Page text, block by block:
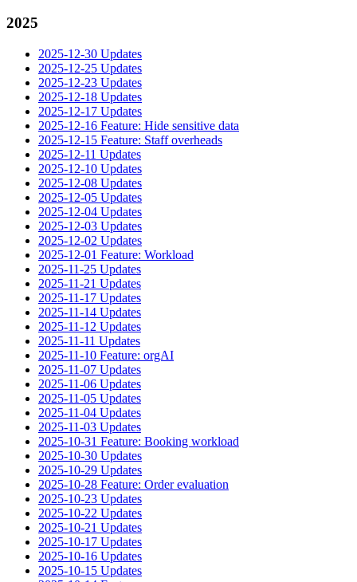
2025
2025-12-30 Updates
2025-12-25 Updates
2025-12-23 Updates
2025-12-18 Updates
2025-12-17 Updates
2025-12-16 Feature: Hide sensitive data
2025-12-15 Feature: Staff overheads
2025-12-11 Updates
2025-12-10 Updates
2025-12-08 Updates
2025-12-05 Updates
2025-12-04 Updates
2025-12-03 Updates
2025-12-02 Updates
2025-12-01 Feature: Workload
2025-11-25 Updates
2025-11-21 Updates
2025-11-17 Updates
2025-11-14 Updates
2025-11-12 Updates
2025-11-11 Updates
2025-11-10 Feature: orgAI
2025-11-07 Updates
2025-11-06 Updates
2025-11-05 Updates
2025-11-04 Updates
2025-11-03 Updates
2025-10-31 Feature: Booking workload
2025-10-30 Updates
2025-10-29 Updates
2025-10-28 Feature: Order evaluation
2025-10-23 Updates
2025-10-22 Updates
2025-10-21 Updates
2025-10-17 Updates
2025-10-16 Updates
2025-10-15 Updates